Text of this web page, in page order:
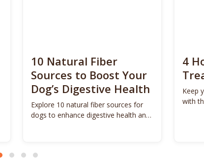
10 Natural Fiber
Sources to Boost Your
Dog’s Digestive Health
Explore 10 natural fiber sources for
dogs to enhance digestive health and
4
Keep
with